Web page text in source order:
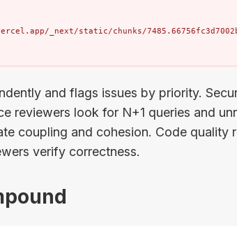
_next/static/chunks/
and flags issues by priority.
reviewers look for N+1 queries and
coupling and cohesion. Code quality
verify correctness.